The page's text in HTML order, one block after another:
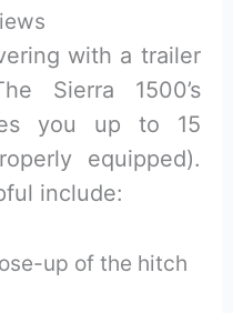
with a trailer
Sierra 1500’s
you up to 15
equipped).
include:
up of the hitch